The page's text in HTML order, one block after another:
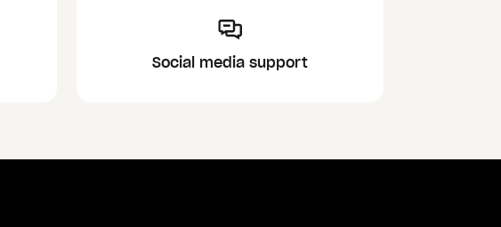
Social media support